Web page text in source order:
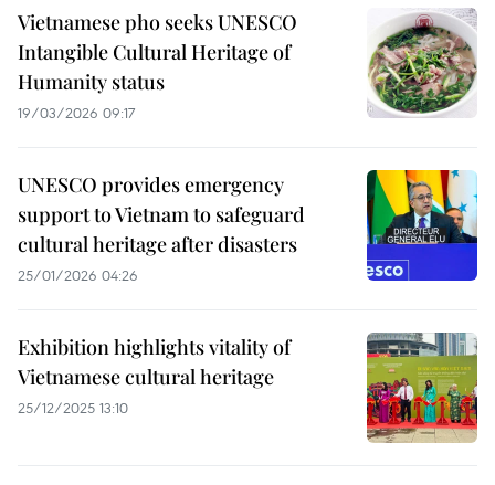
Vietnamese pho seeks UNESCO
Intangible Cultural Heritage of
Humanity status
19/03/2026 09:17
UNESCO provides emergency
support to Vietnam to safeguard
cultural heritage after disasters
25/01/2026 04:26
Exhibition highlights vitality of
Vietnamese cultural heritage
25/12/2025 13:10